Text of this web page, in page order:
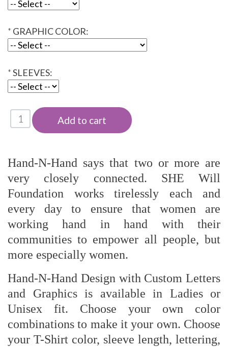
* GRAPHIC COLOR:
*SLEEVES:
Hand-N-Hand says that two or more are
very closely connected. SHE Will
Foundation works tirelessly each and
every day to ensure that women are
working hand in hand with their
communities to empower all people, but
more especially women.
Hand-N-Hand Design with Custom Letters
and Graphics is available in Ladies or
Unisex fit. Choose your own color
combinations to make it your own. Choose
your T-Shirt color, sleeve length, lettering,